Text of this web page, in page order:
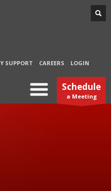
SUPPORT CAREERS LOGIN
Schedule
a Meeting